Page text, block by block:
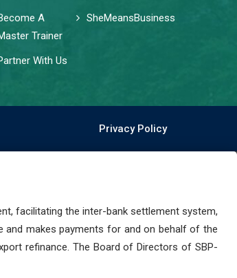
A
Trainer
SheMeansBusiness
With Us
Privacy Policy
facilitating the inter-bank settlement system,
and makes payments for and on behalf of the
refinance. The Board of Directors of SBP-